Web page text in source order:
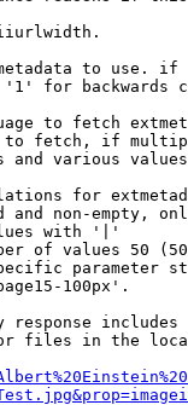
to use.
for backwards
to fetch
fetch, if
and various
for
and non-empty,
with '|'
of values 50
parameter
100px'.
response
files in the